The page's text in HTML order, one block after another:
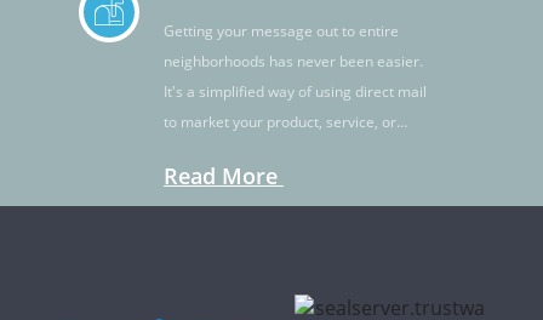
Getting your message out to entire
neighborhoods has never been easier.
It's a simplified way of using direct mail
to market your product, service, or
Read More